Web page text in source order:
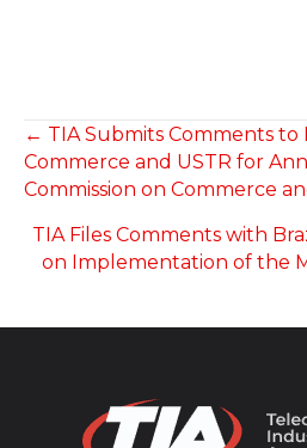
POSTS
NAVIGATION
← TIA Submits Comments
Commerce and USTR for
Commission on Commerce
TIA Files Comments with
on Implementation of the